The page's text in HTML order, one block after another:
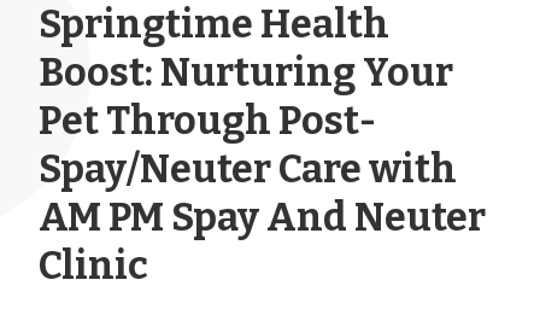
Springtime Health
Boost: Nurturing Your
Pet Through Post-
Spay/Neuter Care with
AM PM Spay And Neuter
Clinic